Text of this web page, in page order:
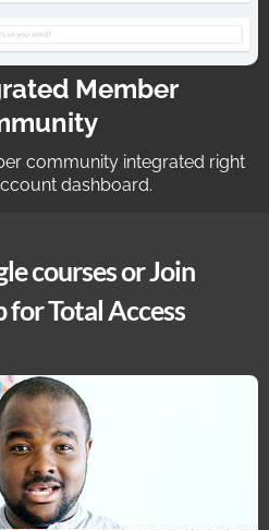
Member
community integrated right
dashboard.
courses or Join
Total Access